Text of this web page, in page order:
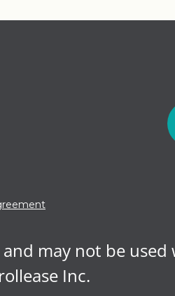
and may not be
Inc.